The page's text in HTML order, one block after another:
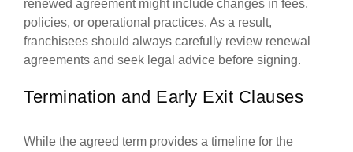
renewed agreement might include changes in fees,
policies, or operational practices. As a result,
franchisees should always carefully review renewal
agreements and seek legal advice before signing.
Termination and Early Exit Clauses
While the agreed term provides a timeline for the